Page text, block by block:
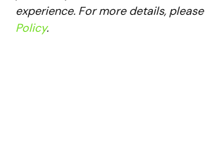
experience. For more details,
Policy.